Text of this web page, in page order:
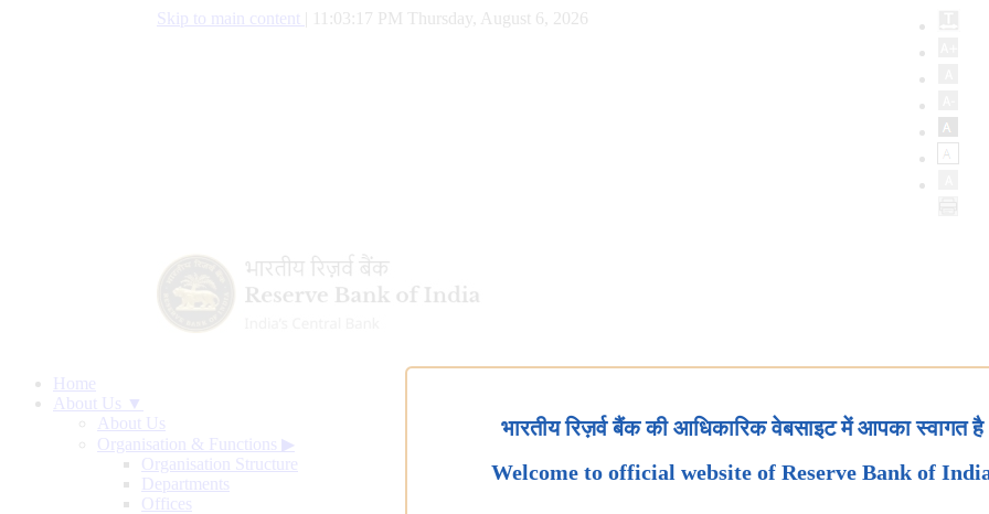
Skip to main content 11:03:18 PM Thursday, August 6, 2026
Home
About Us ▼
About Us
Organisation & Functions ▶
Organisation Structure
Departments
Offices
भारतीय रिज़र्व बैंक की आधिकारिक वेबसाइट में आपका स्वागत है
Welcome to official website of Reserve Bank of